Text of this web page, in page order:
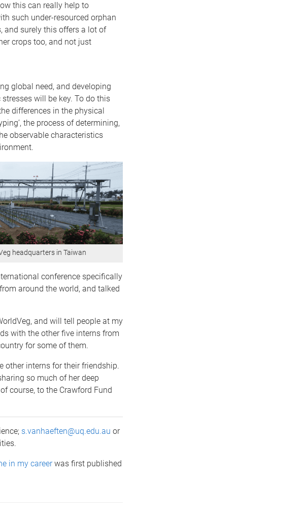
this can really help to
such under-resourced orphan
and surely this offers a lot of
crops too, and not just
global need, and developing
will be key. To do this
differences in the physical
the process of determining,
observable characteristics
headquarters in Taiwan
conference specifically
around the world, and talked
and will tell people at my
with the other five interns from
for some of them.
other interns for their friendship.
so much of her deep
course, to the Crawford Fund
s.vanhaeften@uq.edu.au or
in my careerwas first published